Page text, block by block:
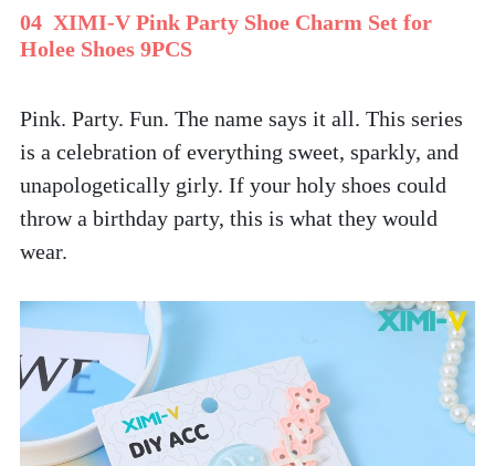
04  XIMI-V Pink Party Shoe Charm Set for
Holee Shoes 9PCS
Pink. Party. Fun. The name says it all. This series
is a celebration of everything sweet, sparkly, and
unapologetically girly. If your holy shoes could
throw a birthday party, this is what they would
wear.